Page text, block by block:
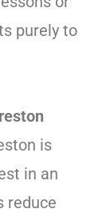
purely to
is
in an
reduce